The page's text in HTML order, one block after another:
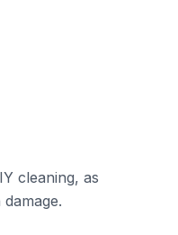
cleaning, as